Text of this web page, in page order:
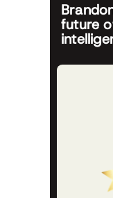
future